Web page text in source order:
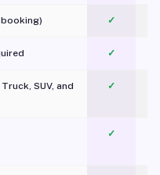
✓
✓
SUV, and
✓
✓